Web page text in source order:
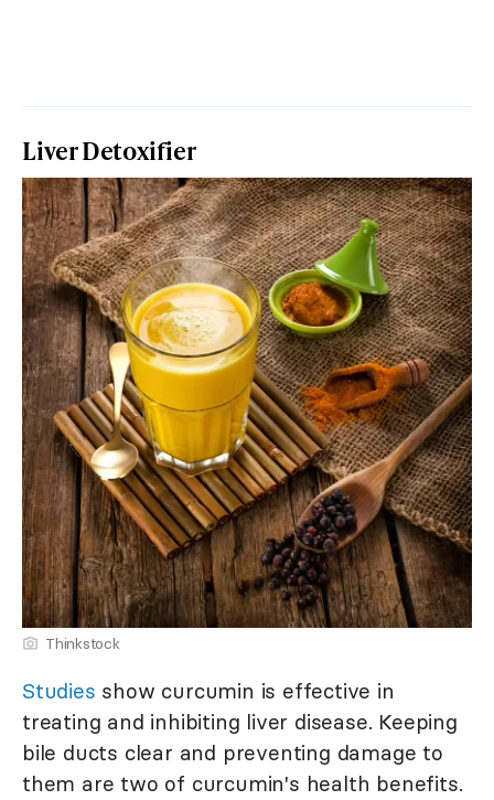
Liver Detoxifier
Thinkstock
Studies show curcumin is effective in
treating and inhibiting liver disease. Keeping
bile ducts clear and preventing damage to
them are two of curcumin's health benefits.